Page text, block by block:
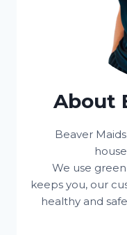
About
Beaver
We use
keeps you, our
healthy and